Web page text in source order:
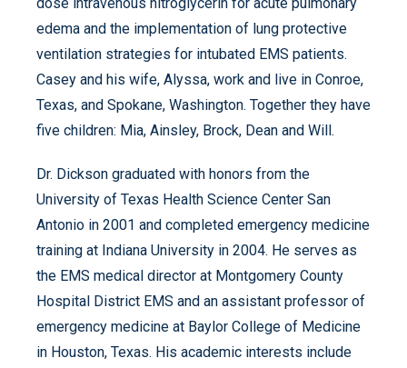
edema and the implementation of lung protective
ventilation strategies for intubated EMS patients.
Casey and his wife, Alyssa, work and live in Conroe,
Texas, and Spokane, Washington. Together they have
five children: Mia, Ainsley, Brock, Dean and Will.
Dr. Dickson graduated with honors from the
University of Texas Health Science Center San
Antonio in 2001 and completed emergency medicine
training at Indiana University in 2004. He serves as
the EMS medical director at Montgomery County
Hospital District EMS and an assistant professor of
emergency medicine at Baylor College of Medicine
in Houston, Texas. His academic interests include